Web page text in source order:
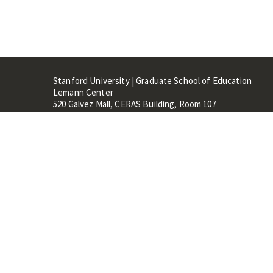
Stanford University | Graduate School of Education
Lemann Center
520 Galvez Mall, CERAS Building, Room 107
Stanford, CA 94305